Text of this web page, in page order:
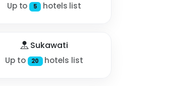
Up to 5 hotels list
Sukawati
Up to 20 hotels list